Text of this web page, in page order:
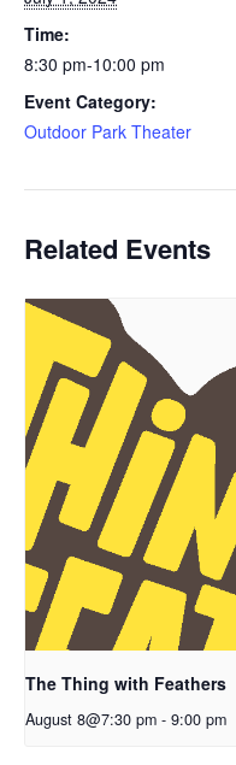
Time:
8:30 pm-10:00 pm
Event Category:
Outdoor Park Theater
Related Events
The Thing with Feathers
August 8@7:30 pm - 9:00 pm